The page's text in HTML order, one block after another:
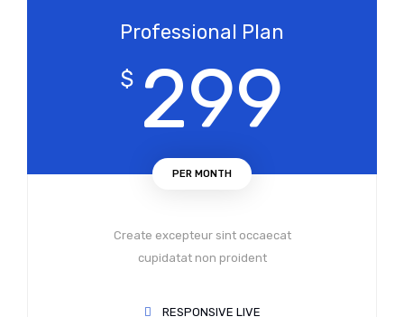
Professional Plan
$ 299
PER MONTH
Create excepteur sint occaecat
cupidatat non proident
RESPONSIVE LIVE